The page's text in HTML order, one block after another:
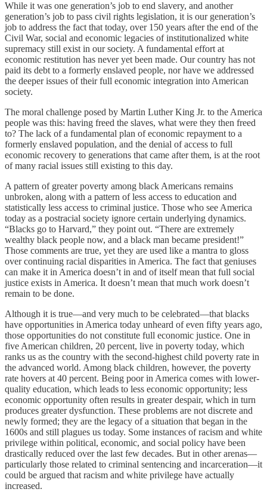
While it was one generation’s job to end slavery, and another
generation’s job to pass civil rights legislation, it is our generation’s
job to address the fact that today, over 150 years after the end of the
Civil War, social and economic legacies of institutionalized white
supremacy still exist in our society. A fundamental effort at
economic restitution has never yet been made. Our country has not
paid its debt to a formerly enslaved people, nor have we addressed
the deeper issues of their full economic integration into American
society.
The moral challenge posed by Martin Luther King Jr. to the America
people was this: having freed the slaves, what were they then freed
to? The lack of a fundamental plan of economic repayment to a
formerly enslaved population, and the denial of access to full
economic recovery to generations that came after them, is at the root
of many racial issues still existing to this day.
A pattern of greater poverty among black Americans remains
unbroken, along with a pattern of less access to education and
statistically less access to criminal justice. Those who see America
today as a postracial society ignore certain underlying dynamics.
“Blacks go to Harvard,” they point out. “There are extremely
wealthy black people now, and a black man became president!”
Those comments are true, yet they are used like a mantra to gloss
over continuing racial disparities in America. The fact that geniuses
can make it in America doesn’t in and of itself mean that full social
justice exists in America. It doesn’t mean that much work doesn’t
remain to be done.
Although it is true—and very much to be celebrated—that blacks
have opportunities in America today unheard of even fifty years ago,
those opportunities do not constitute full economic justice. One in
five American children, 20 percent, live in poverty today, which
ranks us as the country with the second-highest child poverty rate in
the advanced world. Among black children, however, the poverty
rate hovers at 40 percent. Being poor in America comes with lower-
quality education, which leads to less economic opportunity; less
economic opportunity often results in greater despair, which in turn
produces greater dysfunction. These problems are not discrete and
newly formed; they are the legacy of a situation that began in the
1600s and still plagues us today. Some instances of racism and white
privilege within political, economic, and social policy have been
drastically reduced over the last few decades. But in other arenas—
particularly those related to criminal sentencing and incarceration—it
could be argued that racism and white privilege have actually
increased.